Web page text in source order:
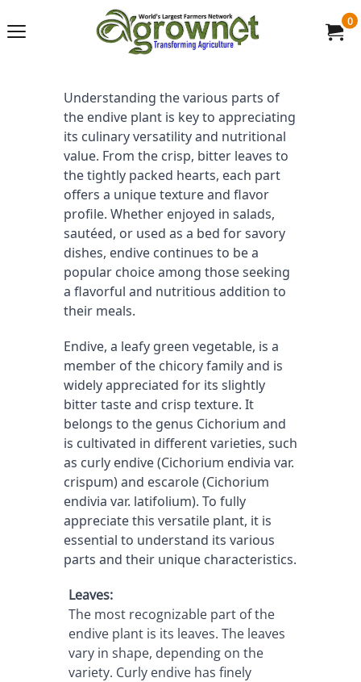
0
Understanding the various parts of
the endive plant is key to appreciating
its culinary versatility and nutritional
value. From the crisp, bitter leaves to
the tightly packed hearts, each part
offers a unique texture and flavor
profile. Whether enjoyed in salads,
sautéed, or used as a bed for savory
dishes, endive continues to be a
popular choice among those seeking
a flavorful and nutritious addition to
their meals.
Endive, a leafy green vegetable, is a
member of the chicory family and is
widely appreciated for its slightly
bitter taste and crisp texture. It
belongs to the genus Cichorium and
is cultivated in different varieties, such
as curly endive (Cichorium endivia var.
crispum) and escarole (Cichorium
endivia var. latifolium). To fully
appreciate this versatile plant, it is
essential to understand its various
parts and their unique characteristics.
Leaves:
The most recognizable part of the
endive plant is its leaves. The leaves
vary in shape, depending on the
variety. Curly endive has finely